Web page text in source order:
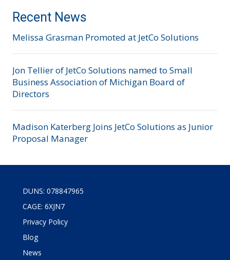
Recent News
Melissa Grasman Promoted at JetCo Solutions
Jon Tellier of JetCo Solutions named to Small
Business Association of Michigan Board of
Directors
Madison Katerberg Joins JetCo Solutions as Junior
Proposal Manager
DUNS: 078847965
CAGE: 6XJN7
Privacy Policy
Blog
News